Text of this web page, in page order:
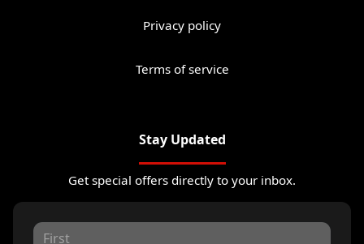
Privacy policy
Terms of service
Stay Updated
Get special offers directly to your inbox.